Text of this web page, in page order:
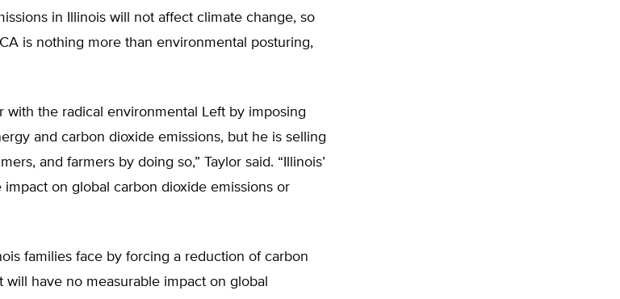
in Illinois will not affect climate change, so
is nothing more than environmental posturing,
with the radical environmental Left by imposing
and carbon dioxide emissions, but he is selling
and farmers by doing so,” Taylor said. “Illinois’
on global carbon dioxide emissions or
families face by forcing a reduction of carbon
will have no measurable impact on global